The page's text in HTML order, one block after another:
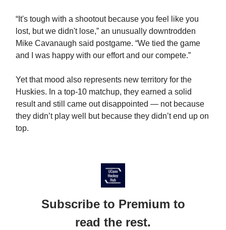
“It's tough with a shootout because you feel like you
lost, but we didn't lose,” an unusually downtrodden
Mike Cavanaugh said postgame. “We tied the game
and I was happy with our effort and our compete.”
Yet that mood also represents new territory for the
Huskies. In a top-10 matchup, they earned a solid
result and still came out disappointed — not because
they didn’t play well but because they didn’t end up on
top.
Subscribe to Premium to
read the rest.